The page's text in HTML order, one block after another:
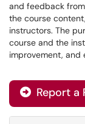
and feedback
the course
instructors. The
course and the
improvement, and
Report a